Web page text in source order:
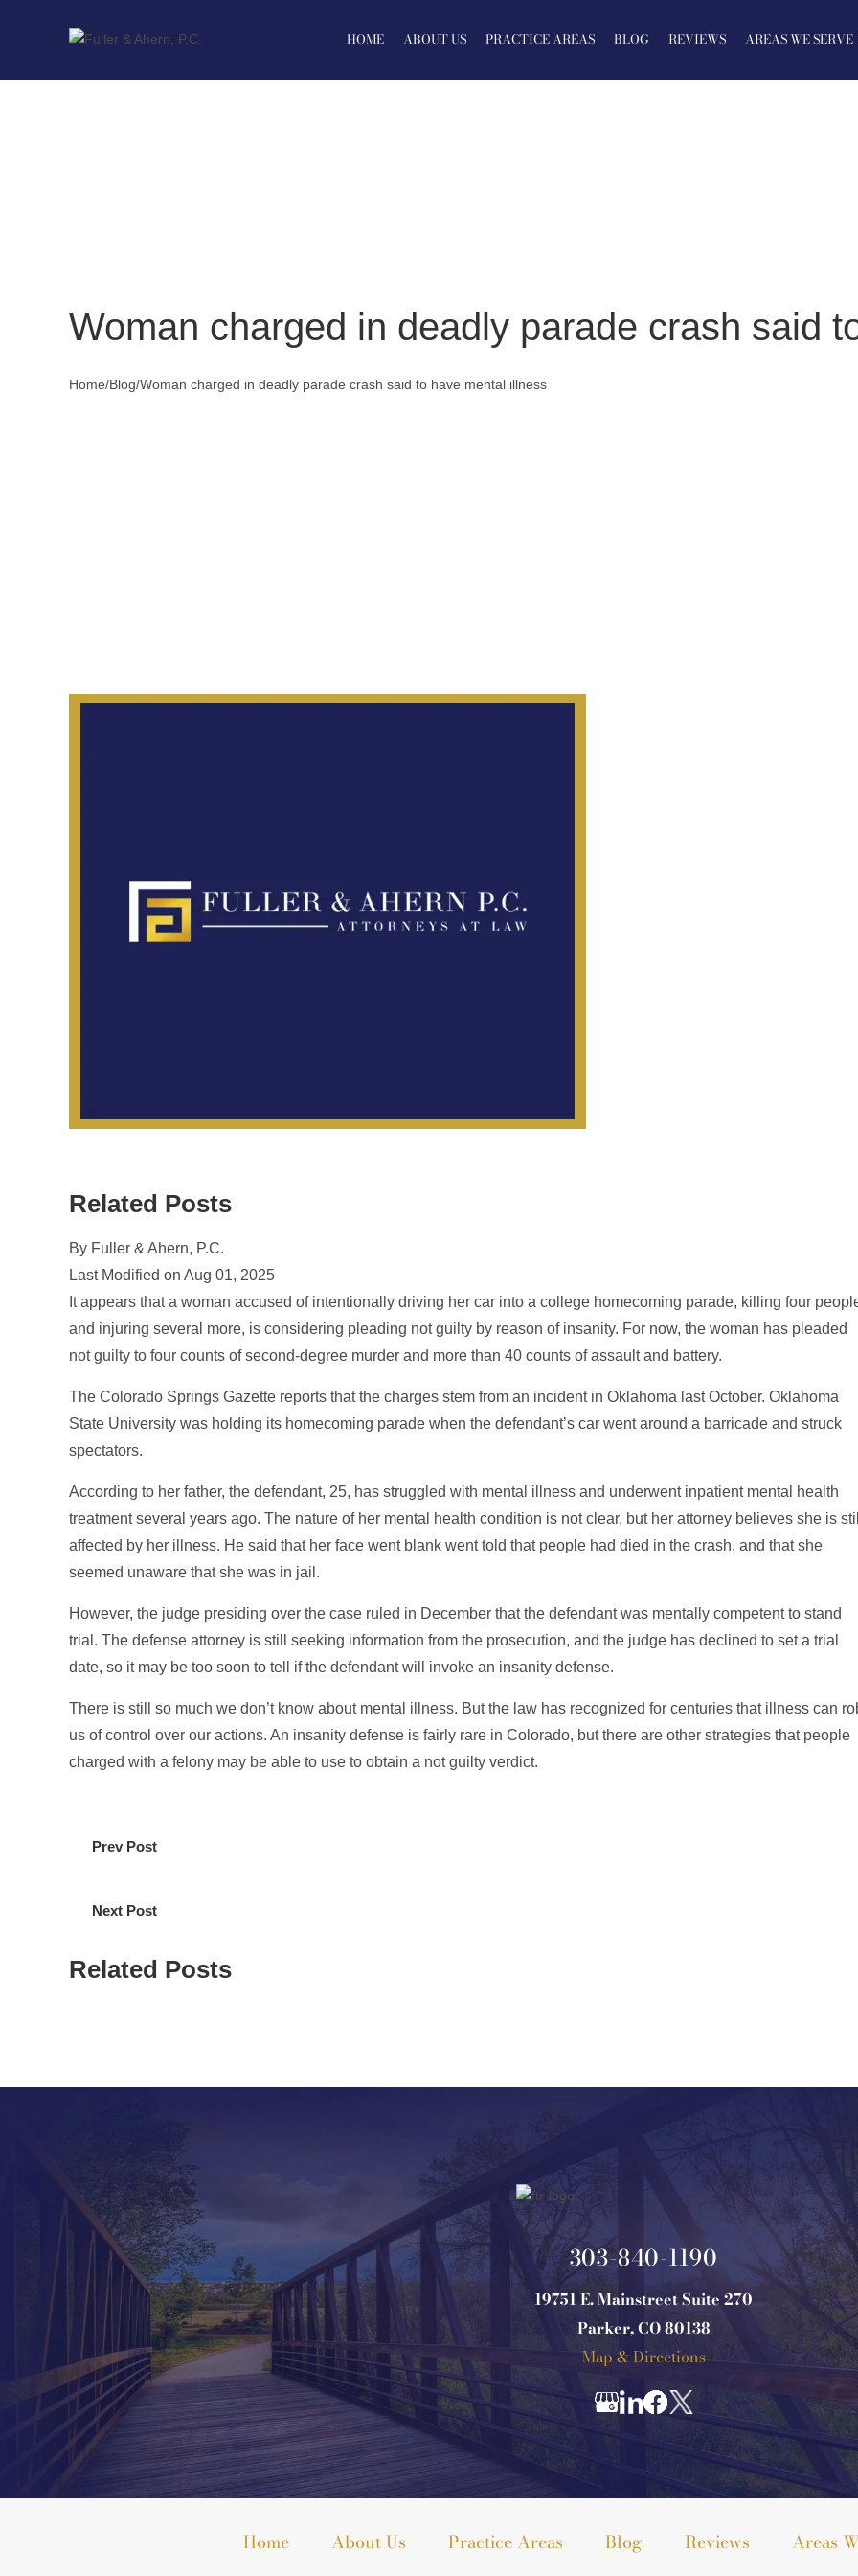
HOME ABOUT US PRACTICE AREAS BLOG REVIEWS AREAS WE SERVE
Woman charged in deadly parade crash said
Home/Blog/Woman charged in deadly parade crash said to have mental illness
Related Posts
By Fuller & Ahern, P.C.
Last Modified on Aug 01, 2025
It appears that a woman accused of intentionally driving her car into a college homecoming parade, killing four
and injuring several more, is considering pleading not guilty by reason of insanity. For now, the woman has pleaded
not guilty to four counts of second-degree murder and more than 40 counts of assault and battery.
The Colorado Springs Gazette reports that the charges stem from an incident in Oklahoma last October. Oklahoma
State University was holding its homecoming parade when the defendant’s car went around a barricade and struck
spectators.
According to her father, the defendant, 25, has struggled with mental illness and underwent inpatient mental health
treatment several years ago. The nature of her mental health condition is not clear, but her attorney believes she is still
affected by her illness. He said that her face went blank went told that people had died in the crash, and that she
seemed unaware that she was in jail.
However, the judge presiding over the case ruled in December that the defendant was mentally competent to stand
trial. The defense attorney is still seeking information from the prosecution, and the judge has declined to set a trial
date, so it may be too soon to tell if the defendant will invoke an insanity defense.
There is still so much we don’t know about mental illness. But the law has recognized for centuries that illness can
us of control over our actions. An insanity defense is fairly rare in Colorado, but there are other strategies that people
charged with a felony may be able to use to obtain a not guilty verdict.
Prev Post
Next Post
Related Posts
303-840-1190
19751 E. Mainstreet Suite 270
Parker, CO 80138
Map & Directions
Home About Us Practice Areas Blog Reviews Areas